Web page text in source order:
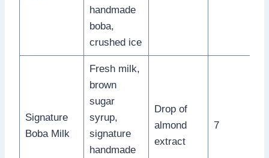
handmade
boba,
crushed ice
Signature
Boba Milk
Fresh milk,
brown
sugar
syrup,
signature
handmade
Drop of
almond
extract
7